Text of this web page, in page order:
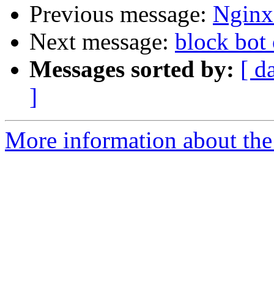
Previous message:
Next message: block bot
Messages sorted by: [
]
More information about